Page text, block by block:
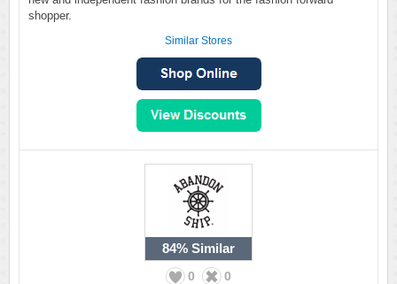
shopper.
Similar Stores
84% Similar
0 0